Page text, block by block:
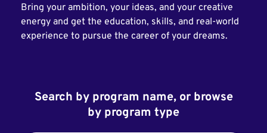
Bring your ambition, your ideas, and your creative
energy and get the education, skills, and real-world
experience to pursue the career of your dreams.
Search by program name, or browse
by program type